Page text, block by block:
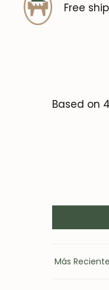
Free
Based on
Sort by